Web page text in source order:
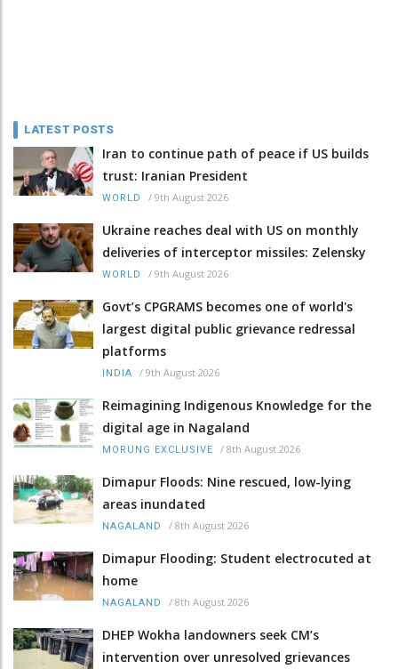
LATEST POSTS
Iran to continue path of peace if US builds
trust: Iranian President
WORLD / 9th August 2026
Ukraine reaches deal with US on monthly
deliveries of interceptor missiles: Zelensky
WORLD / 9th August 2026
Govt’s CPGRAMS becomes one of world's
largest digital public grievance redressal
platforms
INDIA / 9th August 2026
Reimagining Indigenous Knowledge for the
digital age in Nagaland
MORUNG EXCLUSIVE / 8th August 2026
Dimapur Floods: Nine rescued, low-lying
areas inundated
NAGALAND / 8th August 2026
Dimapur Flooding: Student electrocuted at
home
NAGALAND / 8th August 2026
DHEP Wokha landowners seek CM’s
intervention over unresolved grievances